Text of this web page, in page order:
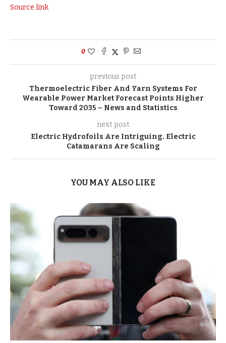
Source link
0
previous post
Thermoelectric Fiber And Yarn Systems For
Wearable Power Market Forecast Points Higher
Toward 2035 – News and Statistics
next post
Electric Hydrofoils Are Intriguing. Electric
Catamarans Are Scaling
YOU MAY ALSO LIKE